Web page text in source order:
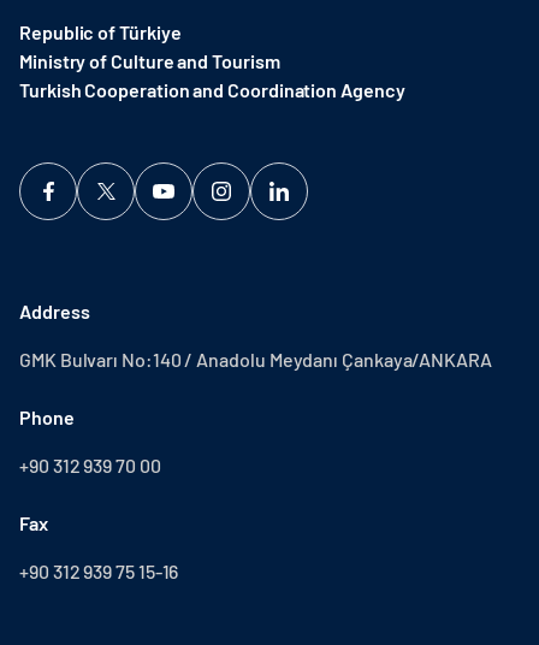
Republic of Türkiye
Ministry of Culture and Tourism
Turkish Cooperation and Coordination Agency ​
Address
GMK Bulvarı No:140 / Anadolu Meydanı Çankaya/ANKARA
Phone
+90 312 939 70 00
Fax
+90 312 939 75 15-16